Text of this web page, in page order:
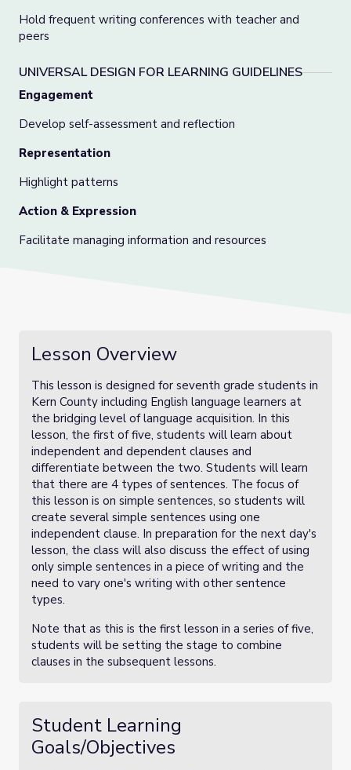
Hold frequent writing conferences with teacher and
peers
UNIVERSAL DESIGN FOR LEARNING GUIDELINES
Engagement
Develop self-assessment and reflection
Representation
Highlight patterns
Action & Expression
Facilitate managing information and resources
Lesson Overview
This lesson is designed for seventh grade students in
Kern County including English language learners at
the bridging level of language acquisition. In this
lesson, the first of five, students will learn about
independent and dependent clauses and
differentiate between the two. Students will learn
that there are 4 types of sentences. The focus of
this lesson is on simple sentences, so students will
create several simple sentences using one
independent clause. In preparation for the next day's
lesson, the class will also discuss the effect of using
only simple sentences in a piece of writing and the
need to vary one's writing with other sentence
types.
Note that as this is the first lesson in a series of five,
students will be setting the stage to combine
clauses in the subsequent lessons.
Student Learning
Goals/Objectives